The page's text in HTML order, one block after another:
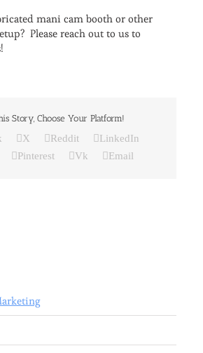
mani cam booth or other
Please reach out to us to
Story, Choose Your Platform!
X Reddit
LinkedIn
Pinterest Vk Email